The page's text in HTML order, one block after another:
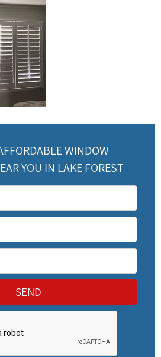
WINDOW
YOU IN LAKE FOREST